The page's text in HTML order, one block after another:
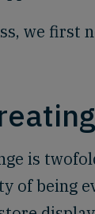
we first
is
of being